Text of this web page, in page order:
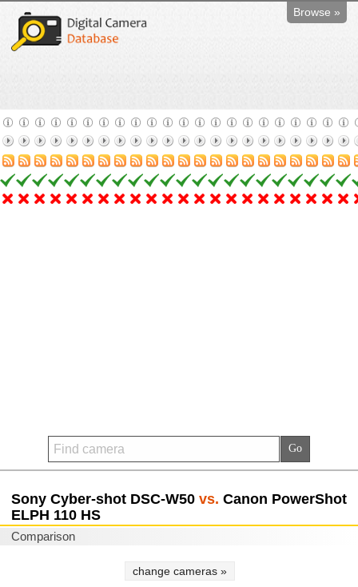
Browse »
Sony Cyber-shot DSC-W50 vs. Canon PowerShot
ELPH 110 HS
Comparison
change cameras »